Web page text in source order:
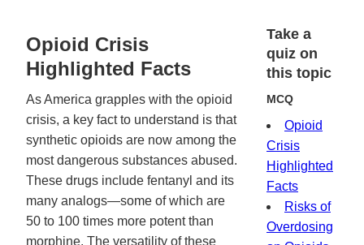
Opioid Crisis
Highlighted Facts
As America grapples with the opioid
crisis, a key fact to understand is that
synthetic opioids are now among the
most dangerous substances abused.
These drugs include fentanyl and its
many analogs—some of which are
50 to 100 times more potent than
morphine. The versatility of these
Take a
quiz on
this topic
MCQ
Opioid
Crisis
Highlighted
Facts
Risks of
Overdosing